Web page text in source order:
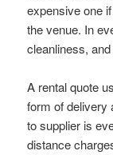
expensive one
the venue. In
cleanliness,
A rental quote
form of delivery
to supplier is
distance